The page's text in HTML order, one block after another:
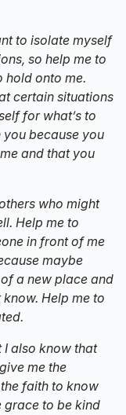
to isolate myself
so help me to
hold onto me.
certain situations
for what’s to
because you
and that you
who might
Help me to
in front of me
maybe
a new place and
Help me to
I also know that
me the
faith to know
grace to be kind